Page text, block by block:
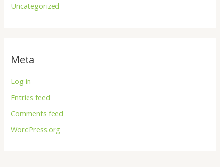
Uncategorized
Meta
Log in
Entries feed
Comments feed
WordPress.org